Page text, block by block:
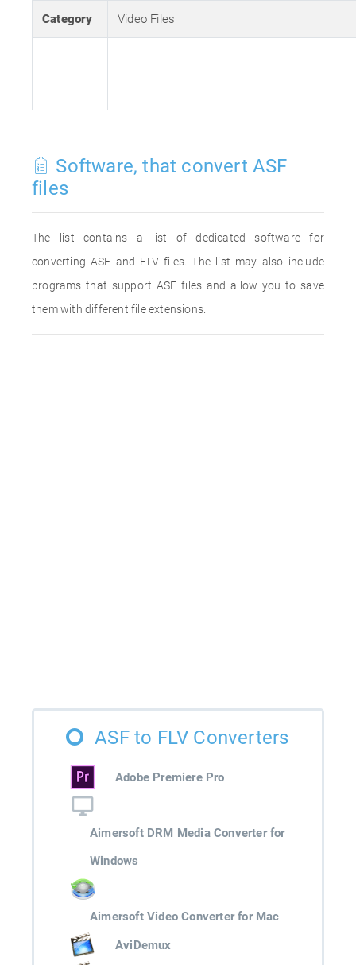
Category Video Files
Software, that convert ASF
files
The list contains a list of dedicated software for
converting ASF and FLV files. The list may also include
programs that support ASF files and allow you to save
them with different file extensions.
ASF to FLV Converters
Adobe Premiere Pro
Aimersoft DRM Media Converter for
Windows
Aimersoft Video Converter for Mac
AviDemux